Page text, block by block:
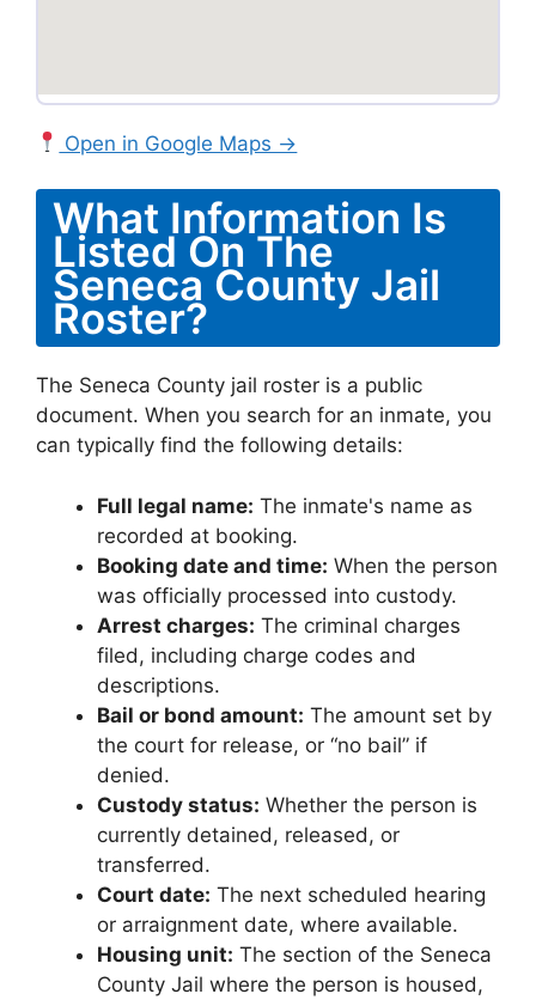
Open in Google Maps →
What Information Is
Listed On The
Seneca County Jail
Roster?
The Seneca County jail roster is a public
document. When you search for an inmate, you
can typically find the following details:
Full legal name: The inmate's name as
recorded at booking.
Booking date and time: When the person
was officially processed into custody.
Arrest charges: The criminal charges
filed, including charge codes and
descriptions.
Bail or bond amount: The amount set by
the court for release, or “no bail” if
denied.
Custody status: Whether the person is
currently detained, released, or
transferred.
Court date: The next scheduled hearing
or arraignment date, where available.
Housing unit: The section of the Seneca
County Jail where the person is housed,